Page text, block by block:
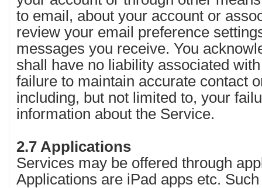
to email, about your account or
review your email preference
messages you receive. You
shall have no liability associated
failure to maintain accurate contact
including, but not limited to, your
information about the Service.
2.7 Applications
Services may be offered through
Applications are iPad apps etc.